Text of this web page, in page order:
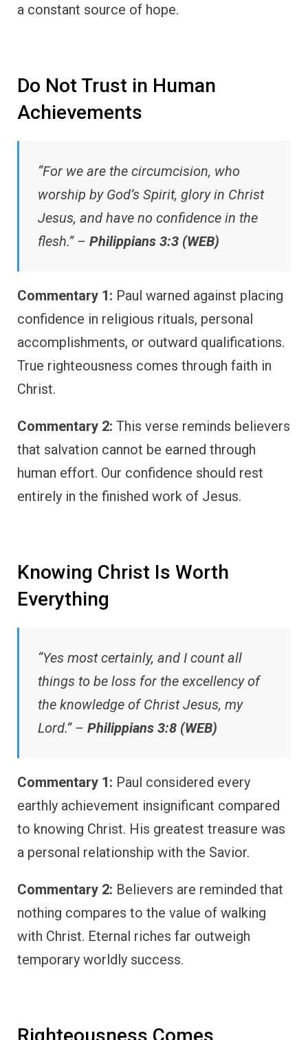
a constant source of hope.
Do Not Trust in Human
Achievements
“For we are the circumcision, who
worship by God’s Spirit, glory in Christ
Jesus, and have no confidence in the
flesh.” – Philippians 3:3 (WEB)
Commentary 1: Paul warned against placing
confidence in religious rituals, personal
accomplishments, or outward qualifications.
True righteousness comes through faith in
Christ.
Commentary 2: This verse reminds believers
that salvation cannot be earned through
human effort. Our confidence should rest
entirely in the finished work of Jesus.
Knowing Christ Is Worth
Everything
“Yes most certainly, and I count all
things to be loss for the excellency of
the knowledge of Christ Jesus, my
Lord.” – Philippians 3:8 (WEB)
Commentary 1: Paul considered every
earthly achievement insignificant compared
to knowing Christ. His greatest treasure was
a personal relationship with the Savior.
Commentary 2: Believers are reminded that
nothing compares to the value of walking
with Christ. Eternal riches far outweigh
temporary worldly success.